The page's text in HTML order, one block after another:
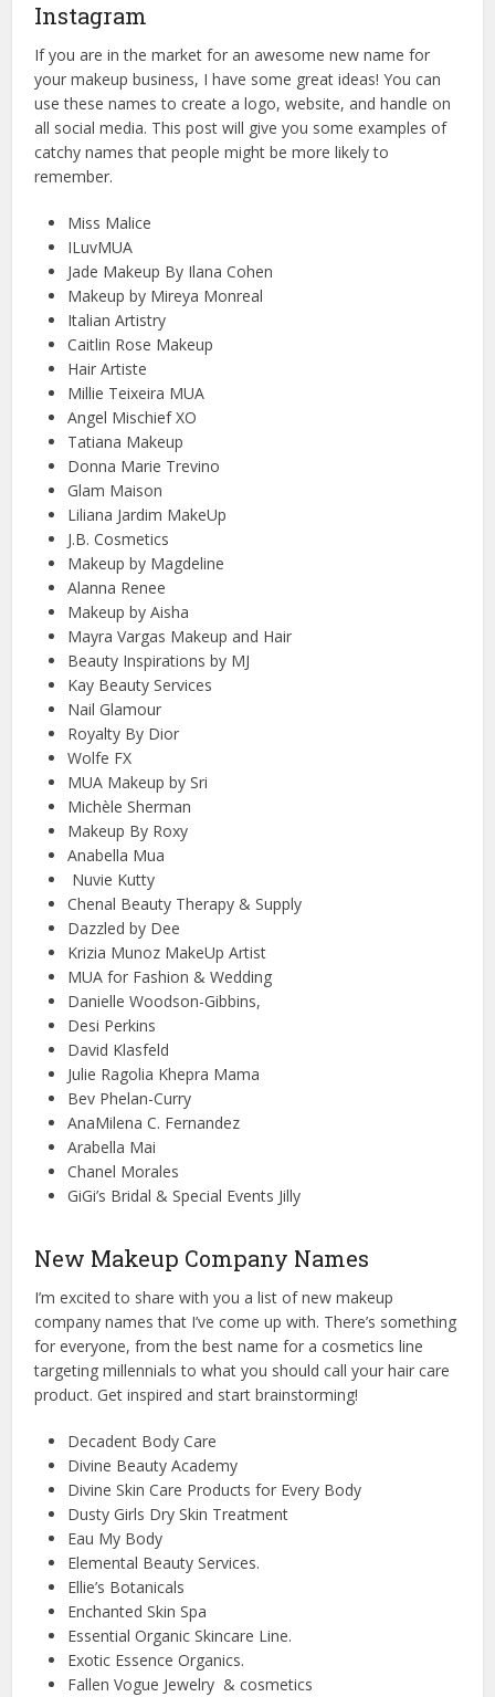
Instagram
If you are in the market for an awesome new name for
your makeup business, I have some great ideas! You can
use these names to create a logo, website, and handle on
all social media. This post will give you some examples of
catchy names that people might be more likely to
remember.
Miss Malice
ILuvMUA
Jade Makeup By Ilana Cohen
Makeup by Mireya Monreal
Italian Artistry
Caitlin Rose Makeup
Hair Artiste
Millie Teixeira MUA
Angel Mischief XO
Tatiana Makeup
Donna Marie Trevino
Glam Maison
Liliana Jardim MakeUp
J.B. Cosmetics
Makeup by Magdeline
Alanna Renee
Makeup by Aisha
Mayra Vargas Makeup and Hair
Beauty Inspirations by MJ
Kay Beauty Services
Nail Glamour
Royalty By Dior
Wolfe FX
MUA Makeup by Sri
Michèle Sherman
Makeup By Roxy
Anabella Mua
Nuvie Kutty
Chenal Beauty Therapy & Supply
Dazzled by Dee
Krizia Munoz MakeUp Artist
MUA for Fashion & Wedding
Danielle Woodson-Gibbins,
Desi Perkins
David Klasfeld
Julie Ragolia Khepra Mama
Bev Phelan-Curry
AnaMilena C. Fernandez
Arabella Mai
Chanel Morales
GiGi’s Bridal & Special Events Jilly
New Makeup Company Names
I’m excited to share with you a list of new makeup
company names that I’ve come up with. There’s something
for everyone, from the best name for a cosmetics line
targeting millennials to what you should call your hair care
product. Get inspired and start brainstorming!
Decadent Body Care
Divine Beauty Academy
Divine Skin Care Products for Every Body
Dusty Girls Dry Skin Treatment
Eau My Body
Elemental Beauty Services.
Ellie’s Botanicals
Enchanted Skin Spa
Essential Organic Skincare Line.
Exotic Essence Organics.
Fallen Vogue Jewelry & cosmetics